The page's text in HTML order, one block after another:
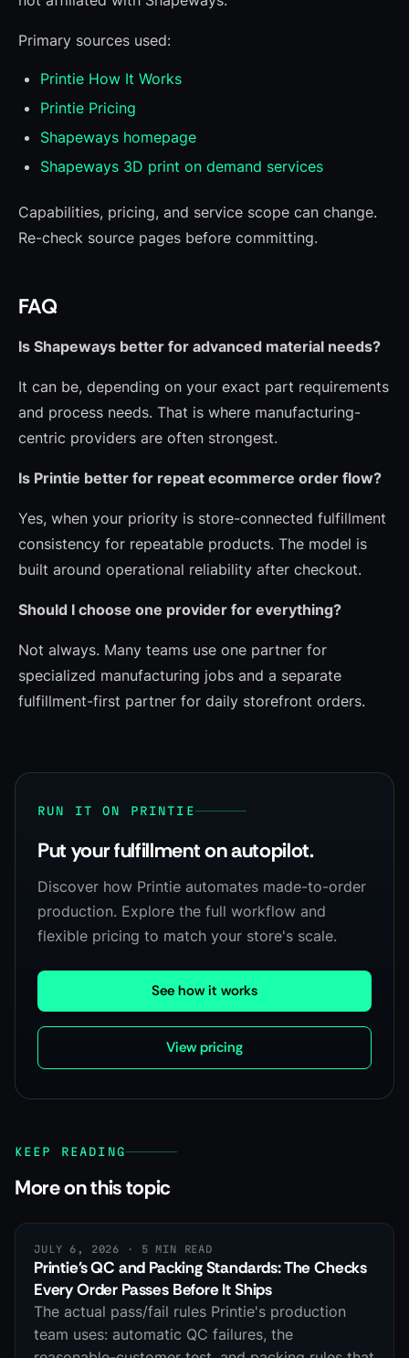
Primary sources used:
Printie How It Works
Printie Pricing
Shapeways homepage
Shapeways 3D print on demand services
Capabilities, pricing, and service scope can change.
Re-check source pages before committing.
FAQ
Is Shapeways better for advanced material needs?
It can be, depending on your exact part requirements
and process needs. That is where manufacturing-
centric providers are often strongest.
Is Printie better for repeat ecommerce order flow?
Yes, when your priority is store-connected fulfillment
consistency for repeatable products. The model is
built around operational reliability after checkout.
Should I choose one provider for everything?
Not always. Many teams use one partner for
specialized manufacturing jobs and a separate
fulfillment-first partner for daily storefront orders.
RUN IT ON PRINTIE
Put your fulfillment on autopilot.
Discover how Printie automates made-to-order
production. Explore the full workflow and
flexible pricing to match your store's scale.
See how it works
View pricing
KEEP READING
More on this topic
JULY 6, 2026 · 5 MIN READ
Printie's QC and Packing Standards: The Checks
Every Order Passes Before It Ships
The actual pass/fail rules Printie's production
team uses: automatic QC failures, the